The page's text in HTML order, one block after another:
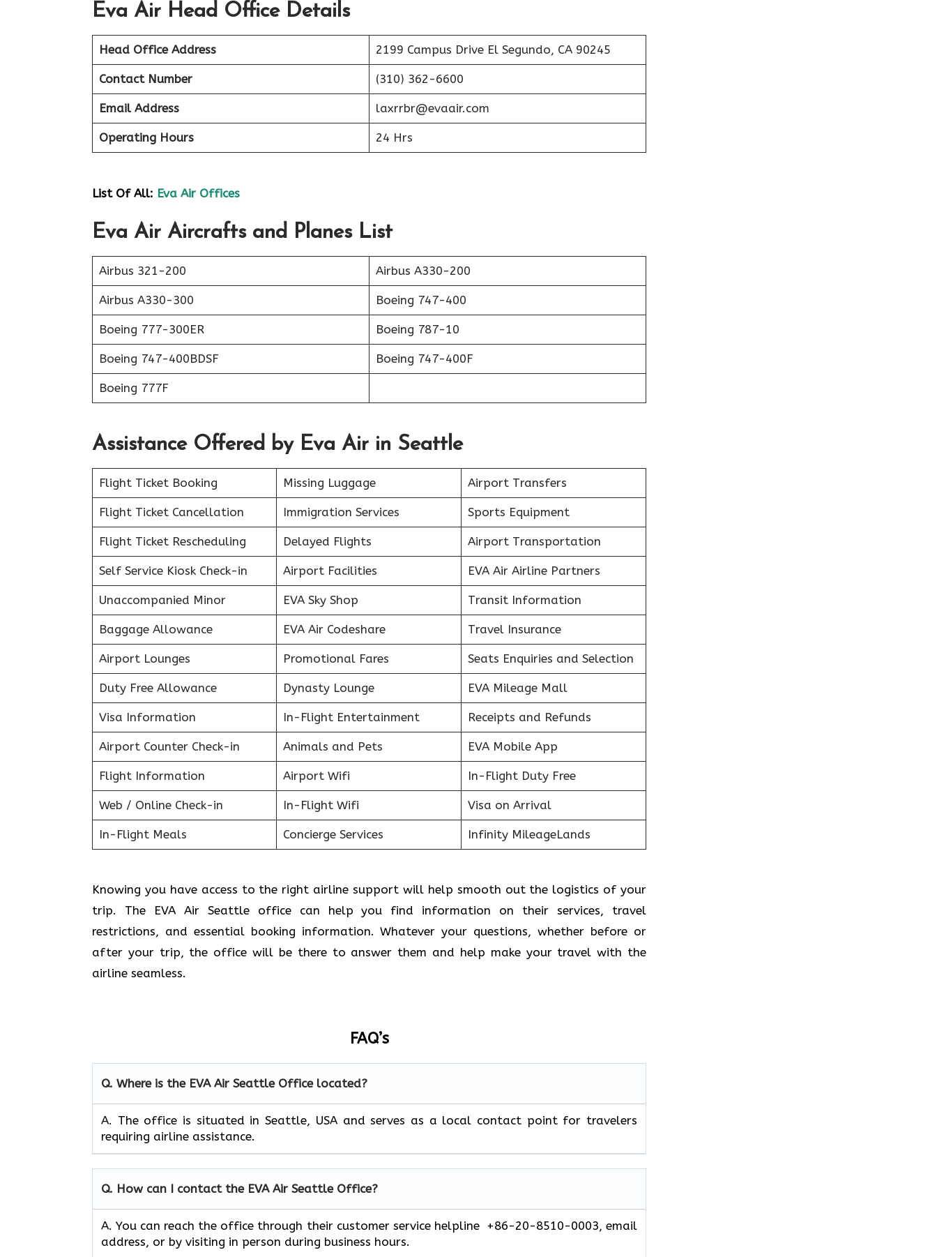
Eva Air Head Office Details
Head Office Address 2199 Campus Drive El Segundo, CA 90245
Contact Number (310) 362-6600
Email Address laxrrbr@evaair.com
Operating Hours 24 Hrs
List Of All: Eva Air Offices
Eva Air Aircrafts and Planes List
Airbus 321-200 Airbus A330-200
Airbus A330-300 Boeing 747-400
Boeing 777-300ER Boeing 787-10
Boeing 747-400BDSF Boeing 747-400F
Boeing 777F
Assistance Offered by Eva Air in Seattle
Flight Ticket Booking Missing Luggage Airport Transfers
Flight Ticket Cancellation Immigration Services Sports Equipment
Flight Ticket Rescheduling Delayed Flights Airport Transportation
Self Service Kiosk Check-in Airport Facilities EVA Air Airline Partners
Unaccompanied Minor EVA Sky Shop Transit Information
Baggage Allowance EVA Air Codeshare Travel Insurance
Airport Lounges Promotional Fares Seats Enquiries and Selection
Duty Free Allowance Dynasty Lounge EVA Mileage Mall
Visa Information In-Flight Entertainment Receipts and Refunds
Airport Counter Check-in Animals and Pets EVA Mobile App
Flight Information Airport Wifi In-Flight Duty Free
Web / Online Check-in In-Flight Wifi Visa on Arrival
In-Flight Meals Concierge Services Infinity MileageLands
Knowing you have access to the right airline support will help smooth out the logistics of your
trip. The EVA Air Seattle office can help you find information on their services, travel
restrictions, and essential booking information. Whatever your questions, whether before or
after your trip, the office will be there to answer them and help make your travel with the
airline seamless.
FAQ’s
Q. Where is the EVA Air Seattle Office located?
A. The office is situated in Seattle, USA and serves as a local contact point for travelers
requiring airline assistance.
Q. How can I contact the EVA Air Seattle Office?
A. You can reach the office through their customer service helpline +86-20-8510-0003, email
address, or by visiting in person during business hours.